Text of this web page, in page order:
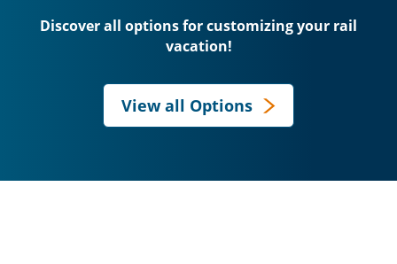
Discover all options for customizing your rail
vacation!
View all Options